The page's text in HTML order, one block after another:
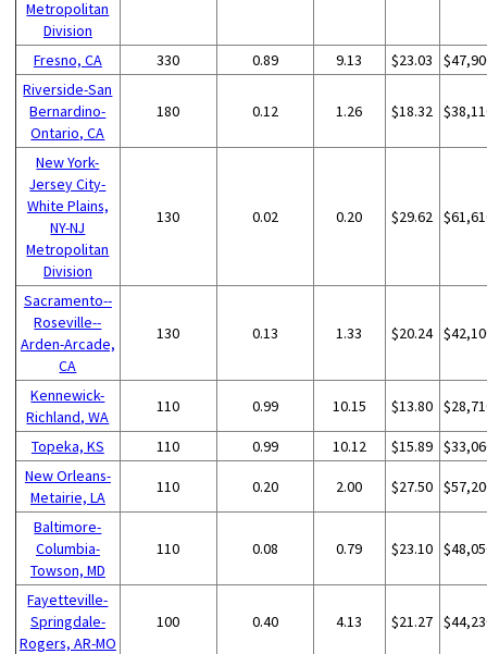
Metropolitan
Division
Fresno, CA
330 0.89 9.13 $23.03
Riverside-San
Bernardino-
Ontario, CA
180 0.12 1.26 $18.32
New York-
Jersey City-
White Plains,
NY-NJ
Metropolitan
Division
130 0.02 0.20 $29.62
Sacramento--
Roseville--
Arden-Arcade,
CA
130 0.13 1.33 $20.24
Kennewick-
Richland, WA
110 0.99 10.15 $13.80
Topeka, KS 110 0.99 10.12 $15.89
New Orleans-
Metairie, LA
110 0.20 2.00 $27.50
Baltimore-
Columbia-
Towson, MD
110 0.08 0.79 $23.10
Fayetteville-
Springdale-
Rogers, AR-MO
100 0.40 4.13 $21.27